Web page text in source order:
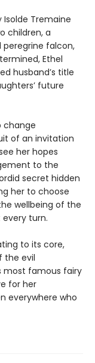
Isolde Tremaine
children, a
falcon,
Ethel
husband’s title
future
change
of an invitation
her hopes
to the
secret hidden
her to choose
wellbeing of the
turn.
to its core,
the evil
most famous fairy
for her
everywhere who